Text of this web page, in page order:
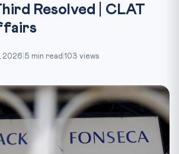
Resolved | CLAT
2026 5 min read 103 views